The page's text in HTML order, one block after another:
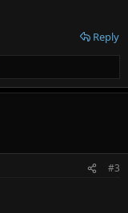
Reply
#3